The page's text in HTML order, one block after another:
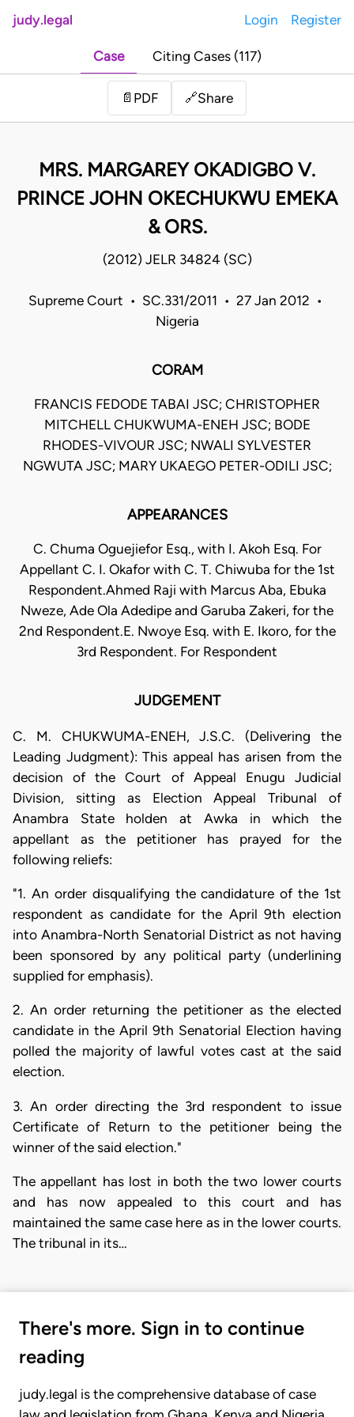
judy.legal Login Register
Case Citing Cases (117)
📄 PDF 🔗Share
MRS. MARGAREY OKADIGBO V.
PRINCE JOHN OKECHUKWU EMEKA
& ORS.
(2012) JELR 34824 (SC)
Supreme Court • SC.331/2011 • 27 Jan 2012 •
Nigeria
CORAM
FRANCIS FEDODE TABAI JSC; CHRISTOPHER
MITCHELL CHUKWUMA-ENEH JSC; BODE
RHODES-VIVOUR JSC; NWALI SYLVESTER
NGWUTA JSC; MARY UKAEGO PETER-ODILI JSC;
APPEARANCES
C. Chuma Oguejiefor Esq., with I. Akoh Esq. For
Appellant C. I. Okafor with C. T. Chiwuba for the 1st
Respondent.Ahmed Raji with Marcus Aba, Ebuka
Nweze, Ade Ola Adedipe and Garuba Zakeri, for the
2nd Respondent.E. Nwoye Esq. with E. Ikoro, for the
3rd Respondent. For Respondent
JUDGEMENT
C. M. CHUKWUMA-ENEH, J.S.C. (Delivering the
Leading Judgment): This appeal has arisen from the
decision of the Court of Appeal Enugu Judicial
Division, sitting as Election Appeal Tribunal of
Anambra State holden at Awka in which the
appellant as the petitioner has prayed for the
following reliefs:
"1. An order disqualifying the candidature of the 1st
respondent as candidate for the April 9th election
into Anambra-North Senatorial District as not having
been sponsored by any political party (underlining
supplied for emphasis).
2. An order returning the petitioner as the elected
candidate in the April 9th Senatorial Election having
polled the majority of lawful votes cast at the said
election.
3. An order directing the 3rd respondent to issue
Certificate of Return to the petitioner being the
winner of the said election."
The appellant has lost in both the two lower courts
and has now appealed to this court and has
maintained the same case here as in the lower courts.
The tribunal in its…
There's more. Sign in to continue
reading
judy.legal is the comprehensive database of case